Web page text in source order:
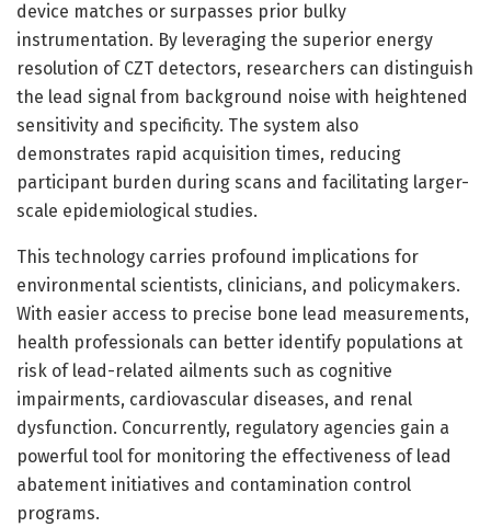
device matches or surpasses prior bulky
instrumentation. By leveraging the superior energy
resolution of CZT detectors, researchers can distinguish
the lead signal from background noise with heightened
sensitivity and specificity. The system also
demonstrates rapid acquisition times, reducing
participant burden during scans and facilitating larger-
scale epidemiological studies.
This technology carries profound implications for
environmental scientists, clinicians, and policymakers.
With easier access to precise bone lead measurements,
health professionals can better identify populations at
risk of lead-related ailments such as cognitive
impairments, cardiovascular diseases, and renal
dysfunction. Concurrently, regulatory agencies gain a
powerful tool for monitoring the effectiveness of lead
abatement initiatives and contamination control
programs.